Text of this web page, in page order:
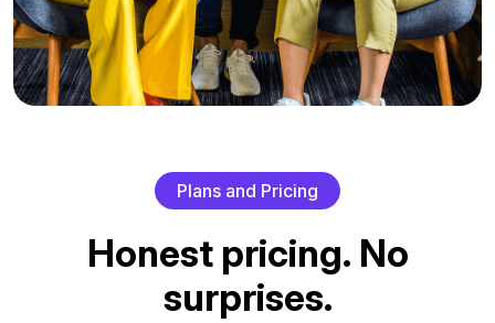
Plans and Pricing
Honest pricing. No
surprises.